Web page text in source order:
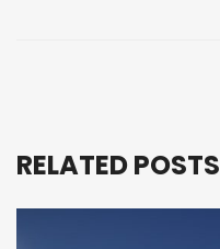
RELATED POSTS